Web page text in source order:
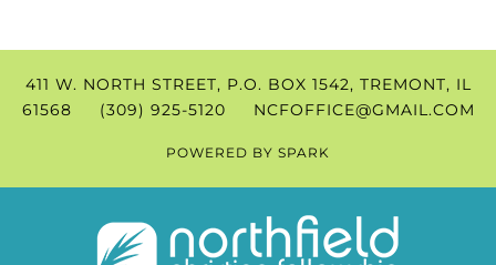
411 W. NORTH STREET, P.O. BOX 1542, TREMONT, IL
61568 (309) 925-5120 NCFOFFICE@GMAIL.COM
POWERED BY SPARK